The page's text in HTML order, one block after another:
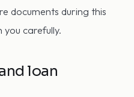
documents during this
you carefully.
loan